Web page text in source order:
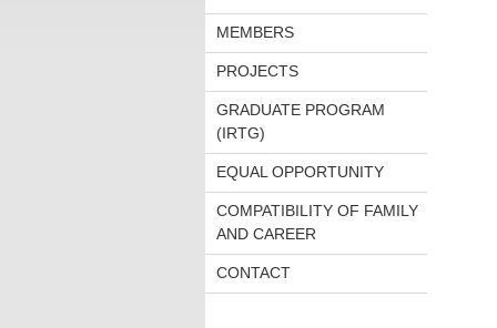
MEMBERS
PROJECTS
GRADUATE PROGRAM
(IRTG)
EQUAL OPPORTUNITY
COMPATIBILITY OF FAMILY
AND CAREER
CONTACT